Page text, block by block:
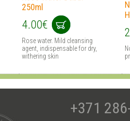
250ml
4.00€
Rose water. Mild cleansing
agent, indispensable for dry,
withering skin
+371